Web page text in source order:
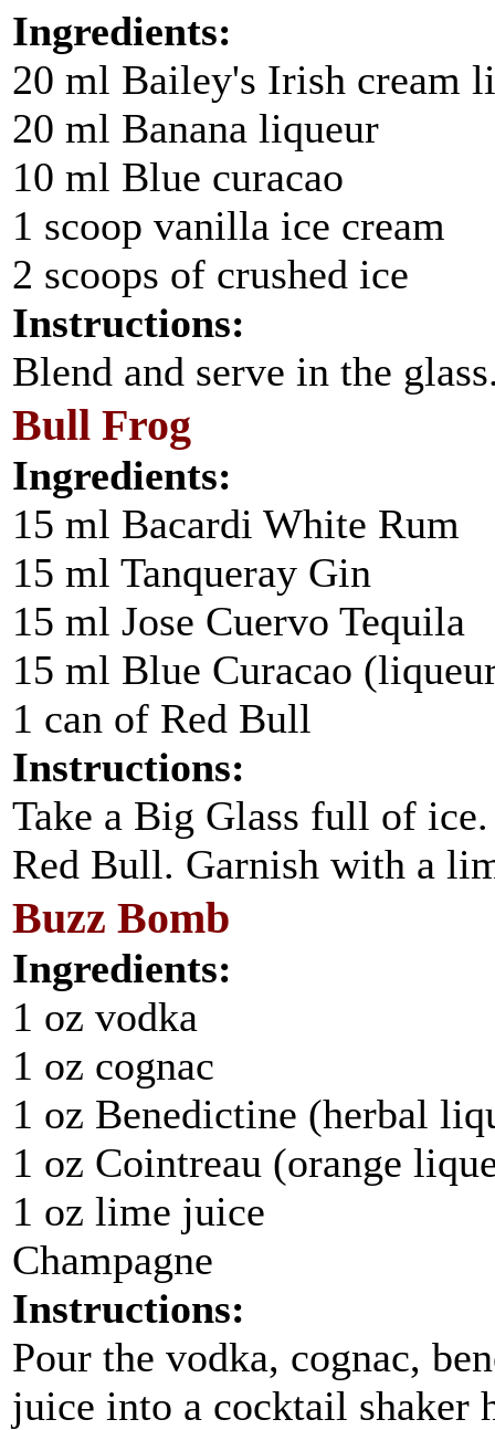
Ingredients:
20 ml Bailey's Irish cream
20 ml Banana liqueur
10 ml Blue curacao
1 scoop vanilla ice cream
2 scoops of crushed ice
Instructions:
Blend and serve in the
Bull Frog
Ingredients:
15 ml Bacardi White Rum
15 ml Tanqueray Gin
15 ml Jose Cuervo Tequila
15 ml Blue Curacao
1 can of Red Bull
Instructions:
Take a Big Glass full of
Red Bull. Garnish with a
Buzz Bomb
Ingredients:
1 oz vodka
1 oz cognac
1 oz Benedictine (herbal
1 oz Cointreau (orange
1 oz lime juice
Champagne
Instructions:
Pour the vodka, cognac,
juice into a cocktail shaker